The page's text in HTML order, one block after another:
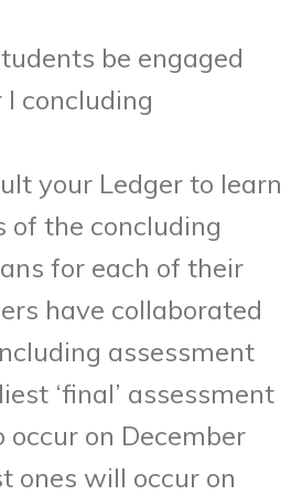
be engaged
concluding
your Ledger to learn
of the concluding
for each of their
have collaborated
assessment
‘final’ assessment
occur on December
ones will occur on